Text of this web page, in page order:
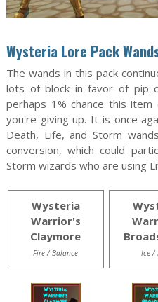
Wysteria Lore Pack
The wands in this pack
lots of block in favor of pip
perhaps 1% chance this
you're giving up. It is once
Death, Life, and Storm
conversion, which could
Storm wizards who are using
Wysteria
Warrior's
Claymore
Fire / Balance Ice /